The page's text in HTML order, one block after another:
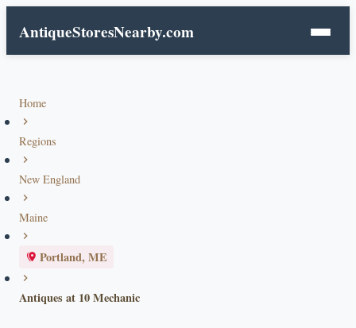
AntiqueStoresNearby.com
Home
Regions
New England
Maine
Portland, ME
Antiques at 10 Mechanic